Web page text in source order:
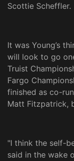
Scottie Scheffler.
It was Young’s
will look to go
Truist
Fargo
finished as co-
Matt Fitzpatrick,
"I think the self-
said in the wake